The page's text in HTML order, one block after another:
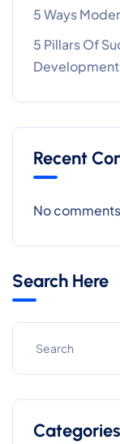
5 Ways
5 Pillars Of
Development
Recent
No
Search Here
Categories